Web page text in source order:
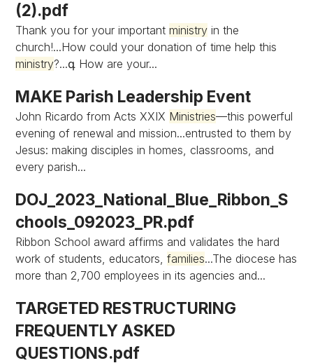
(2).pdf
Thank you for your importantministry in the
church!...How could your donation of time help this
ministry?...գ How are your...
MAKE Parish Leadership Event
John Ricardo from Acts XXIX Ministries—this powerful
evening of renewal and mission...entrusted to them by
Jesus: making disciples in homes, classrooms, and
every parish...
DOJ_2023_National_Blue_Ribbon_S
chools_092023_PR.pdf
Ribbon School award affirms and validates the hard
work of students, educators,families...The diocese has
more than 2,700 employees in its agencies and...
TARGETED RESTRUCTURING
FREQUENTLY ASKED
QUESTIONS.pdf